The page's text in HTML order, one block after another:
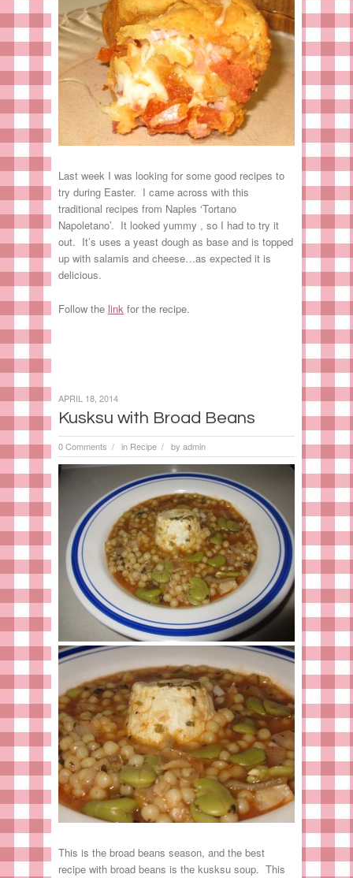
Last week I was looking for some good recipes to
try during Easter. I came across with this
traditional recipes from Naples ‘Tortano
Napoletano’. It looked yummy , so I had to try it
out. It’s uses a yeast dough as base and is topped
up with salamis and cheese…as expected it is
delicious.
Follow the link for the recipe.
Kusksu with Broad Beans
0 Comments / in Recipe / by admin
APRIL 18, 2014
This is the broad beans season, and the best
recipe with broad beans is the kusksu soup. This